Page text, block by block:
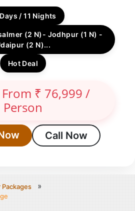
/ 11 Nights
(2 N)- Jodhpur (1 N) -
(2 N)...
Hot Deal
₹ 76,999 /
Person
Call Now
Packages